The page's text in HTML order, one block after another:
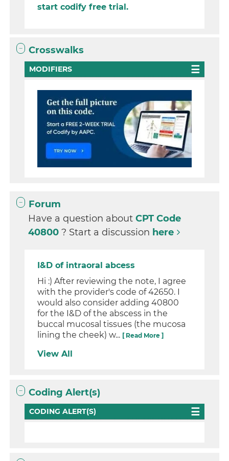
start codify free trial.
Crosswalks
MODIFIERS
Forum
Have a question aboutCPT Code
40800? Start a discussion here
I&D of intraoral abcess
Hi :) After reviewing the note, I agree
with the provider's code of 42650. I
would also consider adding 40800
for the I&D of the abscess in the
buccal mucosal tissues (the mucosa
lining the cheek) w... [ Read More ]
View All
Coding Alert(s)
CODING ALERT(S)